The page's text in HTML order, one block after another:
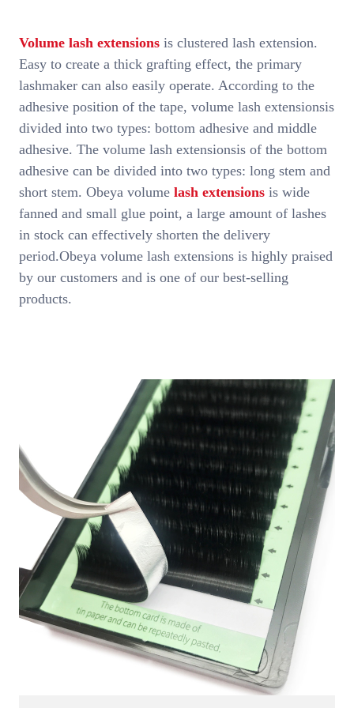
Volume lash extensions is clustered lash extension.
Easy to create a thick grafting effect, the primary
lashmaker can also easily operate. According to the
adhesive position of the tape, volume lash extensionsis
divided into two types: bottom adhesive and middle
adhesive. The volume lash extensionsis of the bottom
adhesive can be divided into two types: long stem and
short stem. Obeya volume lash extensions is wide
fanned and small glue point, a large amount of lashes
in stock can effectively shorten the delivery
period.Obeya volume lash extensions is highly praised
by our customers and is one of our best-selling
products.